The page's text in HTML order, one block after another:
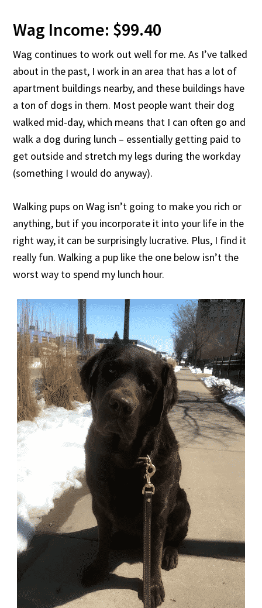
Wag Income: $99.40
Wag continues to work out well for me. As I’ve talked
about in the past, I work in an area that has a lot of
apartment buildings nearby, and these buildings have
a ton of dogs in them. Most people want their dog
walked mid-day, which means that I can often go and
walk a dog during lunch – essentially getting paid to
get outside and stretch my legs during the workday
(something I would do anyway).
Walking pups on Wag isn’t going to make you rich or
anything, but if you incorporate it into your life in the
right way, it can be surprisingly lucrative. Plus, I find it
really fun. Walking a pup like the one below isn’t the
worst way to spend my lunch hour.